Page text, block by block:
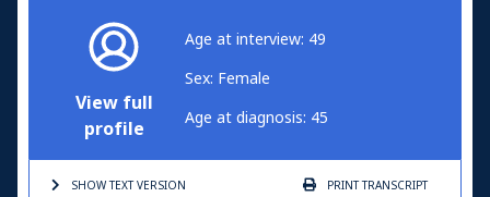
View full
profile
Age at interview: 49
Sex: Female
Age at diagnosis: 45
SHOW TEXTVERSION PRINTTRANSCRIPT